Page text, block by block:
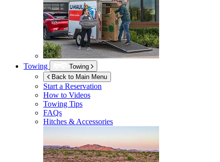
Towing
Towing
Back to Main Menu
Start a Reservation
How to Videos
Towing Tips
FAQs
Hitches & Accessories